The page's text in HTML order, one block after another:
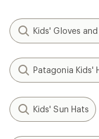
Kids' Gloves
Patagonia Kids'
Kids' Sun Hats